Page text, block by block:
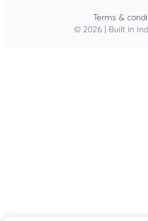
© 2026 | Built in
Terms &